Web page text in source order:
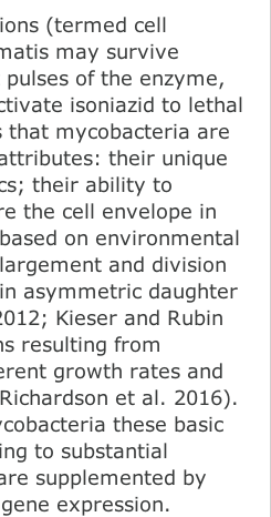
(termed cell
may survive
of the enzyme,
isoniazid to lethal
that mycobacteria are
their unique
their ability to
the cell envelope in
on environmental
and division
asymmetric daughter
Kieser and Rubin
resulting from
growth rates and
et al. 2016).
these basic
to substantial
supplemented by
expression.